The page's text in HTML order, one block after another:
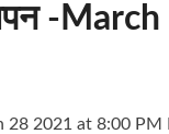
-
28 2021 at 8:00